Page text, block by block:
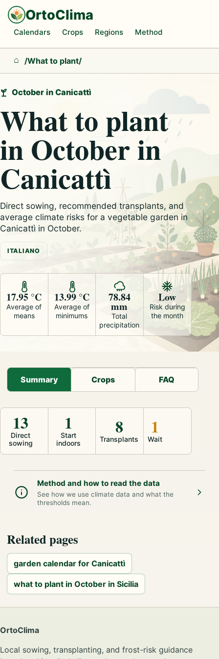
OrtoClima
Calendars Crops Regions Method
Home
/What to plant/
October in Canicattì
What to plant
in October in
Canicattì
Direct sowing, recommended transplants, and
average climate risks for a vegetable garden in
Canicattì in October.
ITALIANO
17.95 °C
Average of
means
13.99 °C
Average of
minimums
78.84
mm
Total
precipitation
Low
Risk during
the month
Summary Crops FAQ
Direct
sowing
13
Start
indoors
1
Transplants
8
Wait
1
Method and how to read the data
See how we use climate data and what the
thresholds mean.
Related pages
garden calendar for Canicattì
what to plant in October in Sicilia
OrtoClima
Local sowing, transplanting, and frost-risk guidance